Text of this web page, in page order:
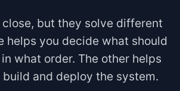
close, but they solve different
helps you decide what should
what order. The other helps
and deploy the system.